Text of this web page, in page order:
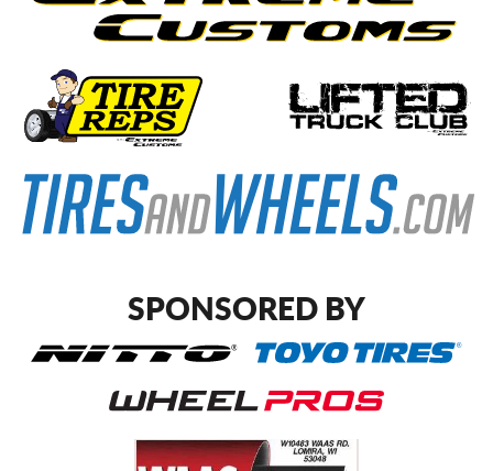
SPONSORED BY